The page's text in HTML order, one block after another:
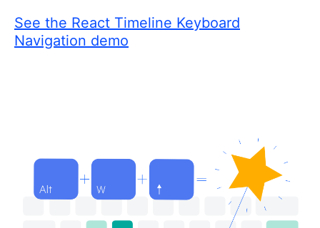
See the React Timeline Keyboard
Navigation demo